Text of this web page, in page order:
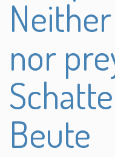
nor
Beute